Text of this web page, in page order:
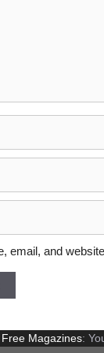
email, and
Free Magazines: